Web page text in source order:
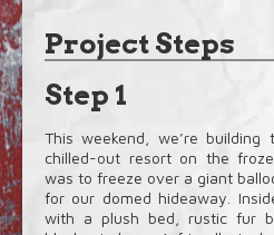
Project Steps
Step 1
This weekend, we’re
chilled-out resort on the
was to freeze over a giant
for our domed hideaway.
with a plush bed, rustic fur